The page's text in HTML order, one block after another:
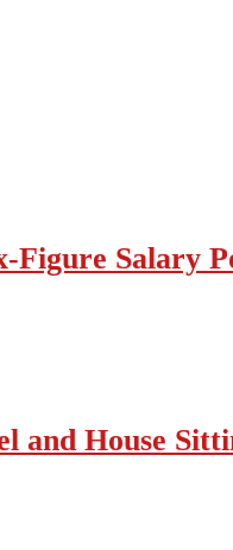
Salary
and House